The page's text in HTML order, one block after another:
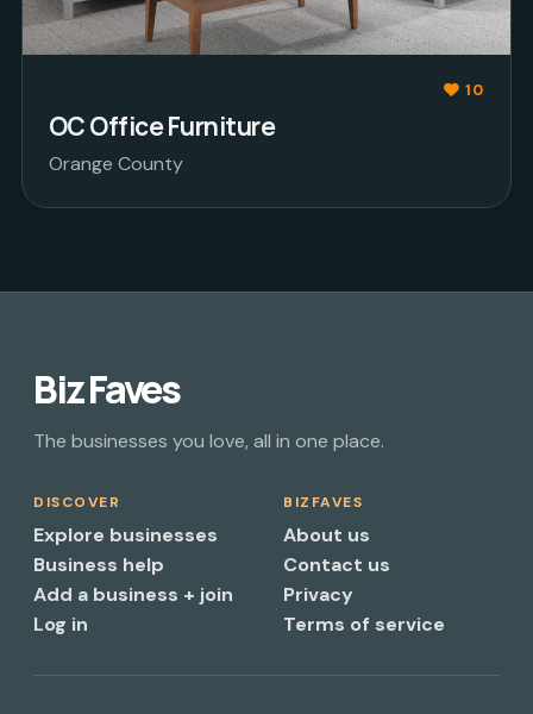
10
OC Office Furniture
Orange County
Biz Faves
The businesses you love, all in one place.
DISCOVER
Explore businesses
Business help
Add a business + join
Log in
BIZFAVES
About us
Contact us
Privacy
Terms of service